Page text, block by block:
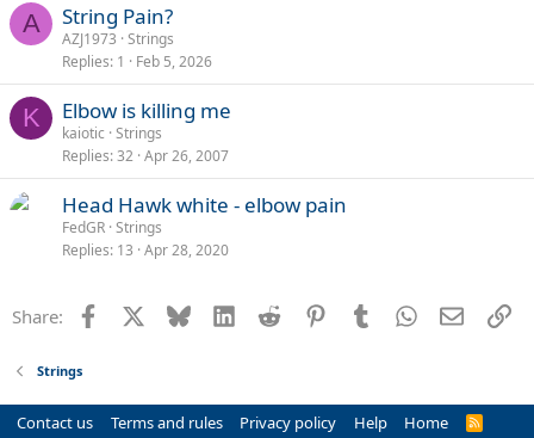
A String Pain?
AZJ1973 Strings
Replies 1 Feb 5, 2026
K Elbow is killing me
kaiotic Strings
Replies 32 Apr 26, 2007
Head Hawk white - elbow pain
FedGR Strings
Replies 13 Apr 28, 2020
Share: Facebook Bluesky LinkedInReddit PinterestTumblrWhatsApp
Email
Strings
Contact us Terms and rules Privacy policy Help Home
R